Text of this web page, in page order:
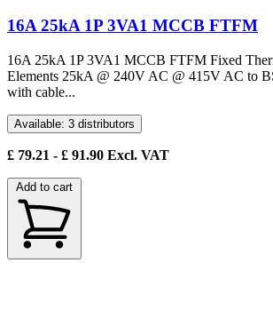
16A 25kA 1P 3VA1 MCCB FTFM
16A 25kA 1P 3VA1 MCCB FTFM Fixed
Elements 25kA @ 240V AC @ 415V AC to
with cable...
Available: 3 distributors
£ 79.21 - £ 91.90 Excl. VAT
Add to cart